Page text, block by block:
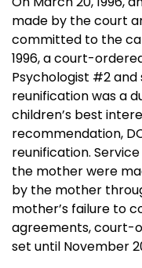
made by the court
committed to the
1996, a court-
Psychologist #2
reunification was a
children’s best
recommendation,
reunification.
the mother were
by the mother
mother’s failure to
agreements, court-
set until November